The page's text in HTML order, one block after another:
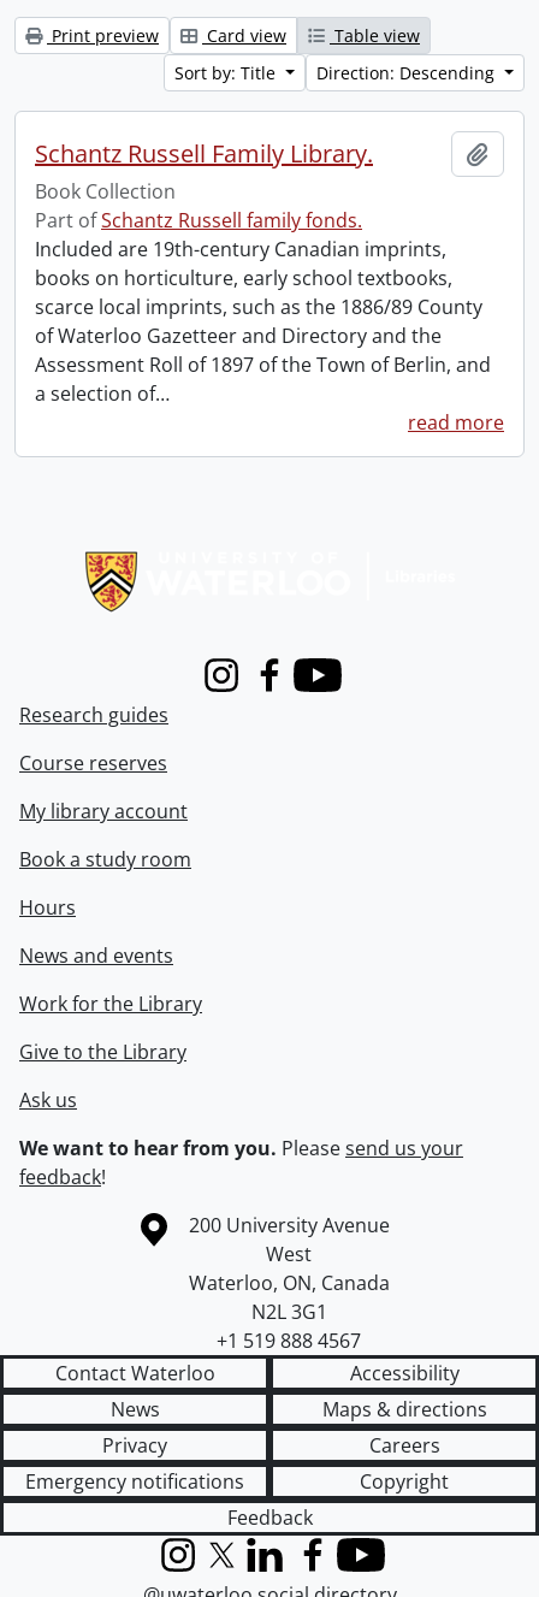
Print preview Card view
Table view
Sort by: Title
Direction: Descending
Schantz Russell Family Library.
Book Collection
Part ofSchantz Russell family fonds.
Included are 19th-century Canadian imprints,
books on horticulture, early school textbooks,
scarce local imprints, such as the 1886/89 County
of Waterloo Gazetteer and Directory and the
Assessment Roll of 1897 of the Town of Berlin, and
a selection of…
read more
InstagramFacebook
Youtube
Research guides
Course reserves
My library account
Book a study room
Hours
News and events
Work for the Library
Give to the Library
Ask us
We want to hear from you. Pleasesend us your
feedback!
Information about the University of Waterloo
Campus map
200 University Avenue
West
Waterloo, ON, Canada
N2L 3G1
+1 519 888 4567
Contact Waterloo
Accessibility
News
Maps & directions
Privacy
Careers
Emergency notifications
Copyright
Feedback
InstagramX (formerly Twitter)
LinkedInFacebook
YouTube